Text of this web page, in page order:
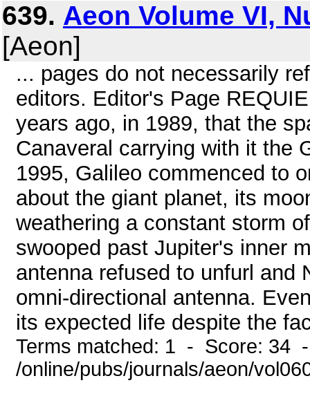
639. Aeon Volume VI,
[Aeon]
... pages do not necessarily
editors. Editor's Page
years ago, in 1989, that the
Canaveral carrying with it the
1995, Galileo commenced to
about the giant planet, its
weathering a constant storm
swooped past Jupiter's inner
antenna refused to unfurl and
omni-directional antenna.
its expected life despite the
Terms matched: 1 - Score: 34
/online/pubs/journals/aeon/